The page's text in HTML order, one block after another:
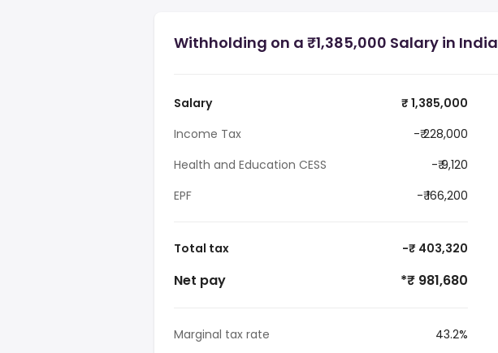
Withholding on a ₹1,385,000 Salary in India
Salary
₹ 1,385,000
Income Tax
-₹ 228,000
Health and Education CESS
-₹ 9,120
EPF
-₹ 166,200
Total tax -₹ 403,320
Net pay *₹ 981,680
Marginal tax rate
43.2%